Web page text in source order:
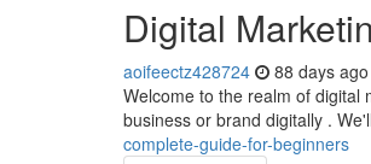
Digital
aoifeectz428724 88 days ago
Welcome to the realm of digital
business or brand digitally .
complete-guide-for-beginners